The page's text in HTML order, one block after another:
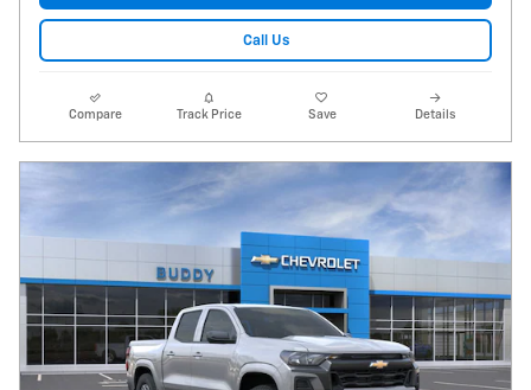
Call Us
Compare Track Price Save Details